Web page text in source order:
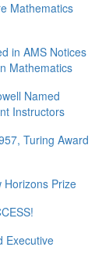
Mathematics
in AMS Notices
Mathematics
Named
Instructors
Turing Award
Horizons Prize
Executive